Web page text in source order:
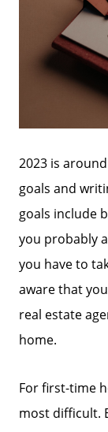
2023 is
goals and
goals include
you probably
you have to
aware that
real estate
home.
For first-time
most difficult.